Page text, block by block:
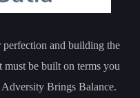
and building the
be built on terms you
Brings Balance.